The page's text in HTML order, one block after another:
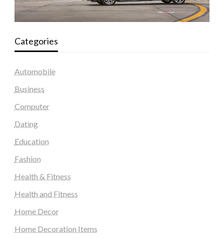
Categories
Automobile
Business
Computer
Dating
Education
Fashion
Health & Fitness
Health and Fitness
Home Decor
Home Decoration Items